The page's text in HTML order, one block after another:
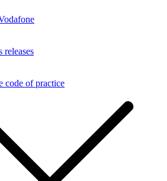
releases
code of practice